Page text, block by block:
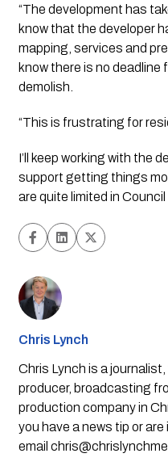
“The development has
know that the developer
mapping, services and
know there is no deadline
demolish.
“This is frustrating for
I’ll keep working with the
support getting things
are quite limited in
Chris Lynch
Chris Lynch is a
producer, broadcasting
production company in
you have a news tip or
email